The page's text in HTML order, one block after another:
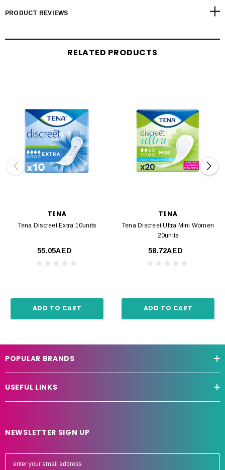
PRODUCT REVIEWS
RELATED PRODUCTS
TENA
Tena Discreet Extra 10units
55.05AED
ADD TO CART
TENA
Tena Discreet Ultra Mini Women
20units
58.72AED
ADD TO CART
POPULAR BRANDS
USEFUL LINKS
NEWSLETTER SIGN UP